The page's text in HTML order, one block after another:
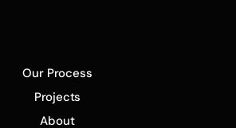
Our Process
Projects
About